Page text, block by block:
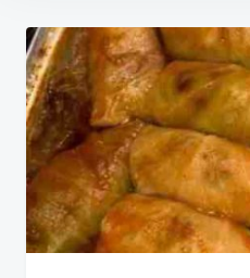
Post
navigation